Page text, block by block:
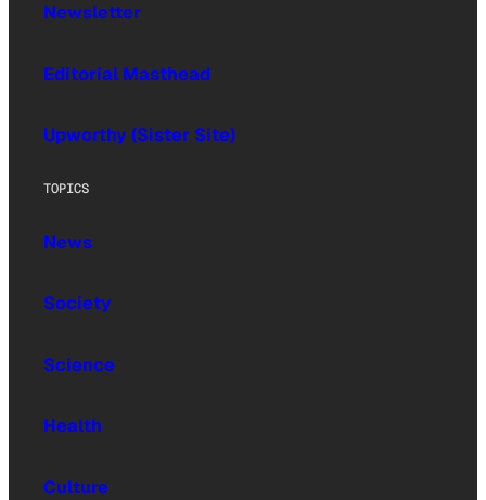
Newsletter
Editorial Masthead
Upworthy (Sister Site)
TOPICS
News
Society
Science
Health
Culture